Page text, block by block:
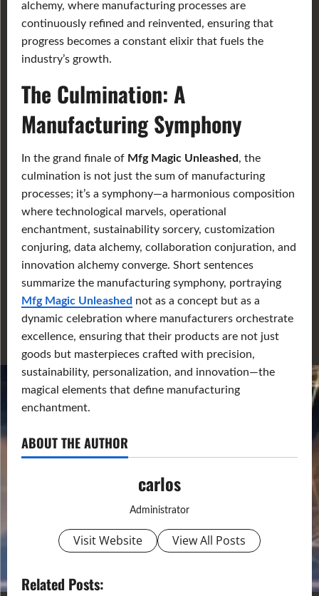
alchemy, where manufacturing processes are
continuously refined and reinvented, ensuring that
progress becomes a constant elixir that fuels the
industry’s growth.
The Culmination: A
Manufacturing Symphony
In the grand finale of Mfg Magic Unleashed, the
culmination is not just the sum of manufacturing
processes; it’s a symphony—a harmonious composition
where technological marvels, operational
enchantment, sustainability sorcery, customization
conjuring, data alchemy, collaboration conjuration, and
innovation alchemy converge. Short sentences
summarize the manufacturing symphony, portraying
Mfg Magic Unleashed not as a concept but as a
dynamic celebration where manufacturers orchestrate
excellence, ensuring that their products are not just
goods but masterpieces crafted with precision,
sustainability, personalization, and innovation—the
magical elements that define manufacturing
enchantment.
ABOUT THE AUTHOR
carlos
Administrator
Visit Website View All Posts
Related Posts: